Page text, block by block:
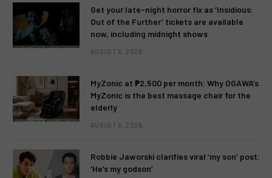
Get your late-night horror fix as ‘Insidious:
Out of the Further’ tickets are available
now, including midnight shows
AUGUST 6, 2026
MyZonic at ₱2,500 per month: Why OGAWA’s
MyZonic is the best massage chair for the
elderly
AUGUST 6, 2026
Robbie Jaworski clarifies viral ‘my son’ post:
‘He’s my godson’